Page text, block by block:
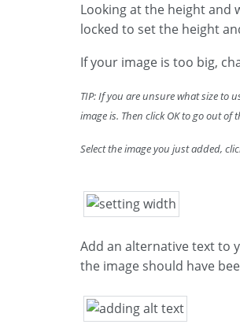
Looking at the height and
locked to set the height
If your image is too big,
TIP: If you are unsure what size to
image is. Then click OK to go out
Select the image you just added,
Add an alternative text to
the image should have